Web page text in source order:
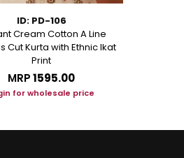
ID: PD-106
Cream Cotton A Line
Cut Kurta with Ethnic Ikat
Print
MRP₹1595.00
for wholesale price